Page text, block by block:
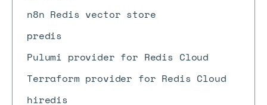
n8n Redis vector store
predis
Pulumi provider for Redis Cloud
Terraform provider for Redis Cloud
hiredis